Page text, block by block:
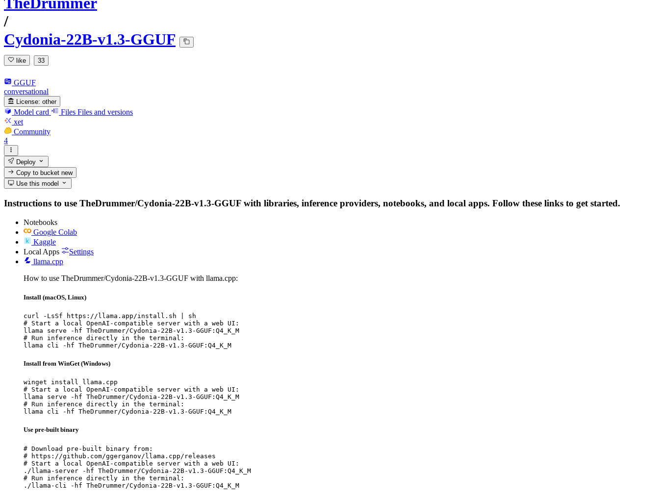
/
Cydonia-22B-v1.3-GGUF
like 33
GGUF
conversational
License: other
Model card Files Files and versions
xet
Community
4
Deploy
Copy to bucketnew
Use this model
Instructions to use TheDrummer/Cydonia-22B-v1.3-GGUF with libraries, inference providers, notebooks, and local apps. Follow these links to get started.
Notebooks
Google Colab
Kaggle
Local Apps
Settings
llama.cpp
How to use TheDrummer/Cydonia-22B-v1.3-GGUF with llama.cpp:
Install (macOS, Linux)
curl -LsSf https://llama.app/install.sh | sh
# Start a local OpenAI-compatible server with a web UI:
llama serve -hf TheDrummer/Cydonia-22B-v1.3-GGUF:Q4_K_M
# Run inference directly in the terminal:
llama cli -hf TheDrummer/Cydonia-22B-v1.3-GGUF:Q4_K_M
Install from WinGet (Windows)
winget install llama.cpp
# Start a local OpenAI-compatible server with a web UI:
llama serve -hf TheDrummer/Cydonia-22B-v1.3-GGUF:Q4_K_M
# Run inference directly in the terminal:
llama cli -hf TheDrummer/Cydonia-22B-v1.3-GGUF:Q4_K_M
Use pre-built binary
# Download pre-built binary from:
# https://github.com/ggerganov/llama.cpp/releases
# Start a local OpenAI-compatible server with a web UI:
./llama-server -hf TheDrummer/Cydonia-22B-v1.3-GGUF:Q4_K_M
# Run inference directly in the terminal:
./llama-cli -hf TheDrummer/Cydonia-22B-v1.3-GGUF:Q4_K_M